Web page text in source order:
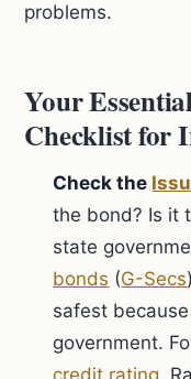
problems.
Your
Checklist for
Check the
the bond? Is it
state
bonds (G-Secs
safest
government.
credit rating.